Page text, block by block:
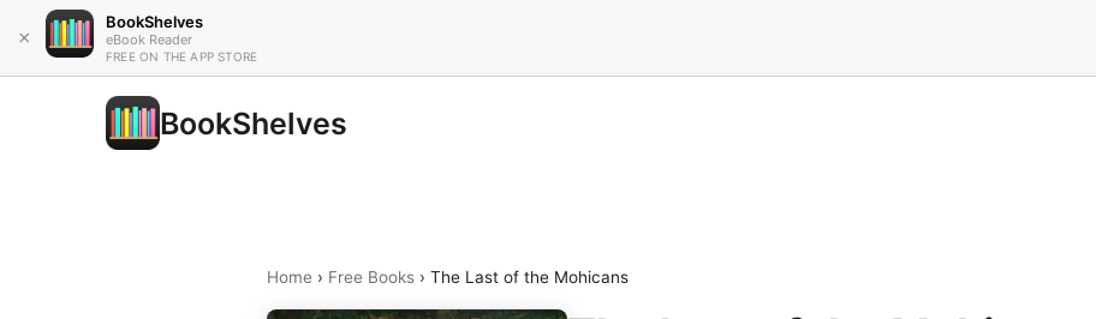
×
BookShelves
eBook Reader
FREE ON THE APP STORE
BookShelves
Home › Free Books › The Last of the Mohicans